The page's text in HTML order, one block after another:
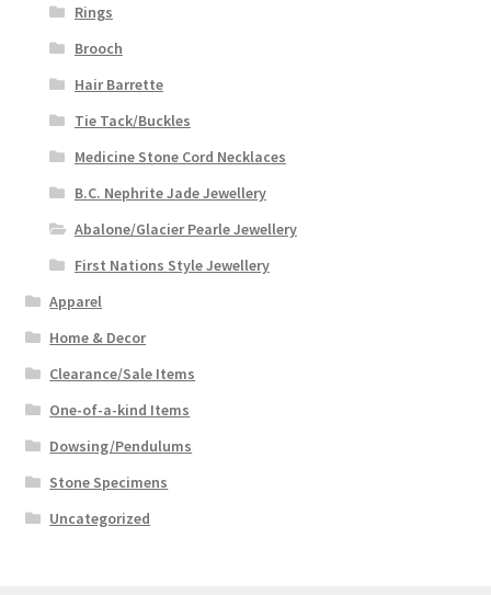
Rings
Brooch
Hair Barrette
Tie Tack/Buckles
Medicine Stone Cord Necklaces
B.C. Nephrite Jade Jewellery
Abalone/Glacier Pearle Jewellery
First Nations Style Jewellery
Apparel
Home & Decor
Clearance/Sale Items
One-of-a-kind Items
Dowsing/Pendulums
Stone Specimens
Uncategorized